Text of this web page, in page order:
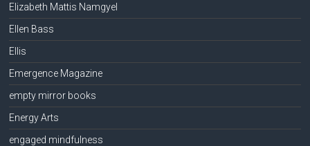
Elizabeth Mattis Namgyel
Ellen Bass
Ellis
Emergence Magazine
empty mirror books
Energy Arts
engaged mindfulness